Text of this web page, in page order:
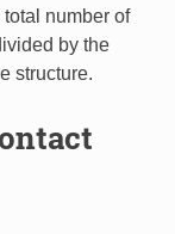
number of
by the
structure.